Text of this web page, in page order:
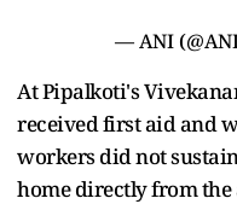
— ANI
At Pipalkoti's
received first aid and
workers did not
home directly from the